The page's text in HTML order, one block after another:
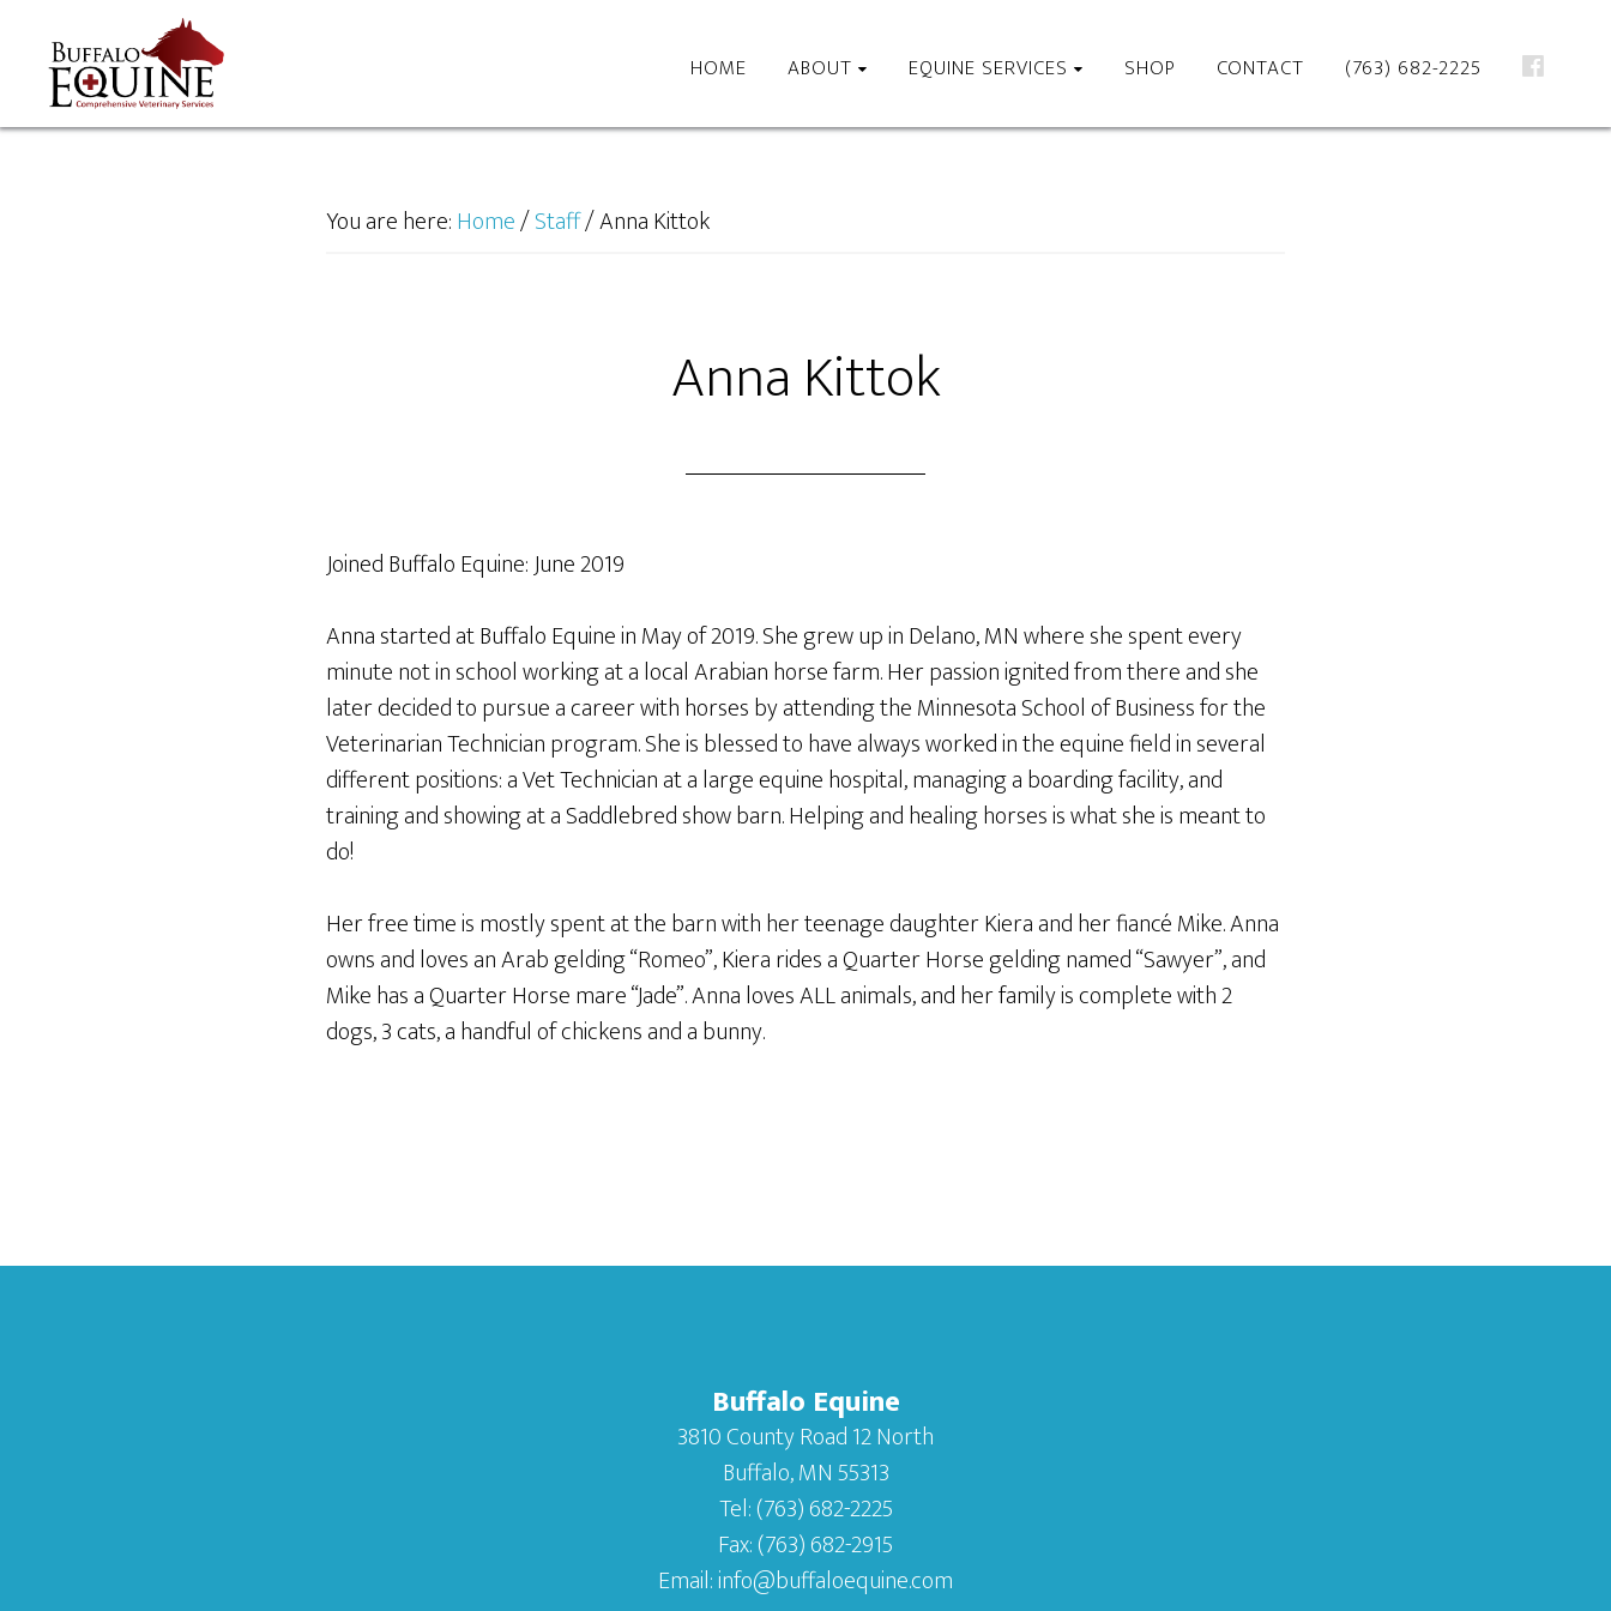
HOME ABOUT EQUINE SERVICES SHOP CONTACT (763) 682-2225
You are here:Home/Staff/Anna Kittok
Anna Kittok
Joined Buffalo Equine: June 2019
Anna started at Buffalo Equine in May of 2019. She grew up in Delano, MN where she spent every
minute not in school working at a local Arabian horse farm. Her passion ignited from there and she
later decided to pursue a career with horses by attending the Minnesota School of Business for the
Veterinarian Technician program. She is blessed to have always worked in the equine field in several
different positions: a Vet Technician at a large equine hospital, managing a boarding facility, and
training and showing at a Saddlebred show barn. Helping and healing horses is what she is meant to
do!
Her free time is mostly spent at the barn with her teenage daughter Kiera and her fiancé Mike. Anna
owns and loves an Arab gelding “Romeo”, Kiera rides a Quarter Horse gelding named “Sawyer”, and
Mike has a Quarter Horse mare “Jade”. Anna loves ALL animals, and her family is complete with 2
dogs, 3 cats, a handful of chickens and a bunny.
Buffalo Equine
3810 County Road 12 North
Buffalo, MN 55313
Tel:(763) 682-2225
Fax:(763) 682-2915
Email:info@buffaloequine.com